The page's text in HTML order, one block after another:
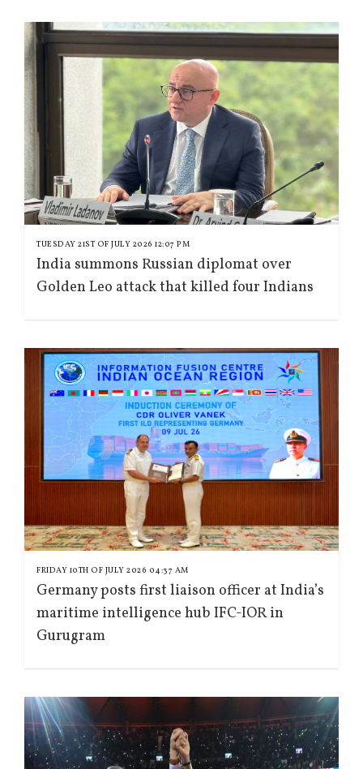
TUESDAY 21ST OF JULY 2026 12:07 PM
India summons Russian diplomat over
Golden Leo attack that killed four Indians
FRIDAY 10TH OF JULY 2026 04:37 AM
Germany posts first liaison officer at India’s
maritime intelligence hub IFC-IOR in
Gurugram